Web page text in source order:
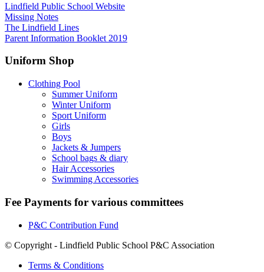
Lindfield Public School Website
Missing Notes
The Lindfield Lines
Parent Information Booklet 2019
Uniform Shop
Clothing Pool
Summer Uniform
Winter Uniform
Sport Uniform
Girls
Boys
Jackets & Jumpers
School bags & diary
Hair Accessories
Swimming Accessories
Fee Payments for various committees
P&C Contribution Fund
© Copyright - Lindfield Public School P&C Association
Terms & Conditions